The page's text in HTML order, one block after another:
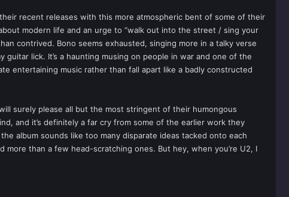
recent releases with this more atmospheric bent of some of their
modern life and an urge to “walk out into the street / sing your
contrived. Bono seems exhausted, singing more in a talky verse
lick. It’s a haunting musing on people in war and one of the
entertaining music rather than fall apart like a badly constructed
surely please all but the most stringent of their humongous
and it’s definitely a far cry from some of the earlier work they
album sounds like too many disparate ideas tacked onto each
than a few head-scratching ones. But hey, when you’re U2, I